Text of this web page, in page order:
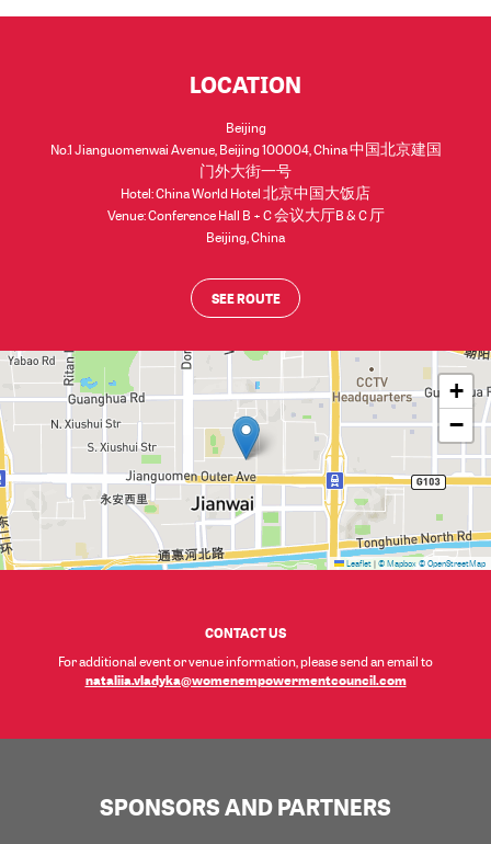
LOCATION
Beijing
No.1 Jianguomenwai Avenue, Beijing 100004, China 中国北京建国
门外大街一号
Hotel: China World Hotel 北京中国大饭店
Venue: Conference Hall B + C 会议大厅B & C 厅
Beijing China
SEE ROUTE
+
−
Leaflet | © Mapbox © OpenStreetMap
CONTACT US
For additional event or venue information, please send an email to
nataliia.vladyka@womenempowermentcouncil.com
SPONSORS AND PARTNERS